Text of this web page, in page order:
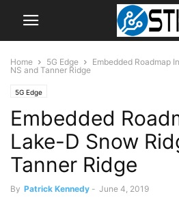
Home 5G Edge
Embedded Roadmap
NS and Tanner Ridge
5G Edge
Embedded
Lake-D Snow
Tanner Ridge
By Patrick Kennedy - June 4, 2019